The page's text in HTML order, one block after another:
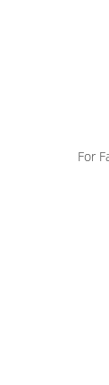
For